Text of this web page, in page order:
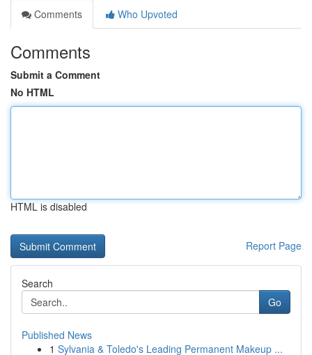
Comments
Who Upvoted
Comments
Submit a Comment
No HTML
HTML is disabled
Report Page
Search
Go
Published News
1 Sylvania & Toledo's Leading Permanent Makeup ...